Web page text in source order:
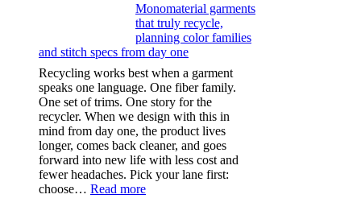
light
microfibers,
stitch
types,
and
needle
sizes
that
stop
puckering
in
performance
tees
Monomaterial garments
that truly recycle,
planning color families
and stitch specs from day one
Recycling works best when a garment
speaks one language. One fiber family.
One set of trims. One story for the
recycler. When we design with this in
mind from day one, the product lives
longer, comes back cleaner, and goes
forward into new life with less cost and
fewer headaches. Pick your lane first:
choose… Read more: